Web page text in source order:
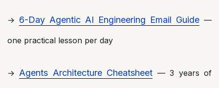
→ 6-Day Agentic AI Engineering Email Guide —
one practical lesson per day
→Agents Architecture Cheatsheet — 3 years of